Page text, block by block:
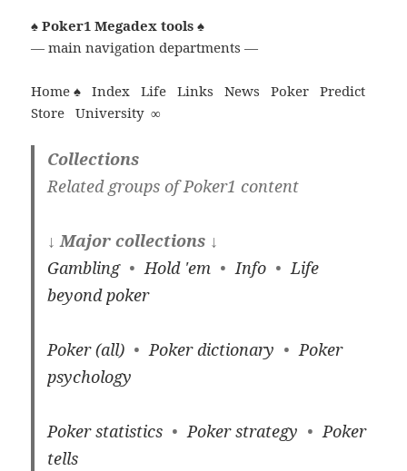
♠Poker1 Megadex tools♠
— main navigation departments —
Home ♠ Index Life Links News Poker
Predict
Store
University ∞
Collections
Related groups of Poker1 content
↓ Major collections ↓
Gambling•Hold 'em •Info •Life
beyond poker
Poker (all) •Poker dictionary •Poker
psychology
Poker statistics •Poker strategy •Poker
tells